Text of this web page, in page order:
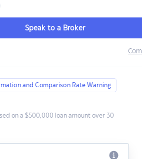
Speak to a Broker
and Comparison Rate Warning
on a $500,000 loan amount over 30